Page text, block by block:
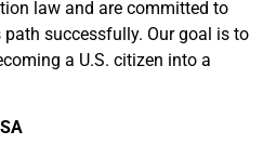
law and are committed to
successfully. Our goal is to
a U.S. citizen into a